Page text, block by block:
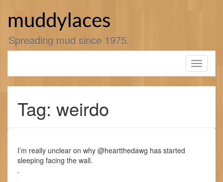
muddylaces
Spreading mud since 1975.
Toggle
Tag: weirdo
I’m really unclear on why @heartthedawg has started
sleeping facing the wall.
.
.